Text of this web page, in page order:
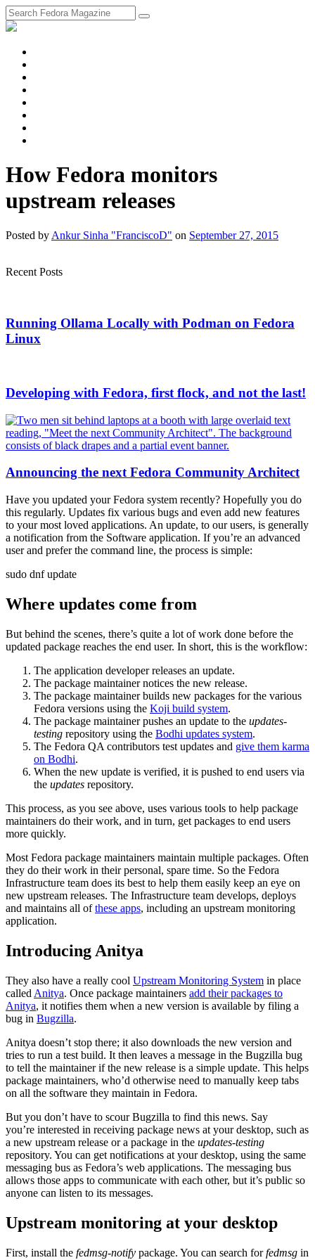
How Fedora monitors
upstream releases
Posted by Ankur Sinha "FranciscoD" on September 27, 2015
Recent Posts
Running Ollama Locally with Podman on Fedora
Linux
Developing with Fedora, first flock, and not the last!
Announcing the next Fedora Community Architect
Have you updated your Fedora system recently? Hopefully you do
this regularly. Updates fix various bugs and even add new features
to your most loved applications. An update, to our users, is generally
a notification from the Software application. If you’re an advanced
user and prefer the command line, the process is simple:
sudo dnf update
Where updates come from
But behind the scenes, there’s quite a lot of work done before the
updated package reaches the end user. In short, this is the workflow:
The application developer releases an update.
The package maintainer notices the new release.
The package maintainer builds new packages for the various
Fedora versions using the Koji build system.
The package maintainer pushes an update to the updates-
testing repository using the Bodhi updates system.
The Fedora QA contributors test updates and give them karma
on Bodhi.
When the new update is verified, it is pushed to end users via
the updates repository.
This process, as you see above, uses various tools to help package
maintainers do their work, and in turn, get packages to end users
more quickly.
Most Fedora package maintainers maintain multiple packages. Often
they do their work in their personal, spare time. So the Fedora
Infrastructure team does its best to help them easily keep an eye on
new upstream releases. The Infrastructure team develops, deploys
and maintains all ofthese apps, including an upstream monitoring
application.
Introducing Anitya
They also have a really cool Upstream Monitoring System in place
called Anitya. Once package maintainers add their packages to
Anitya, it notifies them when a new version is available by filing a
bug in Bugzilla.
Anitya doesn’t stop there; it also downloads the new version and
tries to run a test build. It then leaves a message in the Bugzilla bug
to tell the maintainer if the new release is a simple update. This helps
package maintainers, who’d otherwise need to manually keep tabs
on all the software they maintain in Fedora.
But you don’t have to scour Bugzilla to find this news. Say
you’re interested in receiving package news at your desktop, such as
a new upstream release or a package in the updates-testing
repository. You can get notifications at your desktop, using the same
messaging bus as Fedora’s web applications. The messaging bus
allows those apps to communicate with each other, but it’s public so
anyone can listen to its messages.
Upstream monitoring at your desktop
First, install the fedmsg-notify package. You can search forfedmsg in